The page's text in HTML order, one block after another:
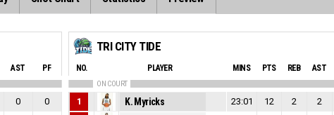
AST PF
0
0
TRI CITY TIDE
NO. PLAYER MINS PTS REB AST
ON COURT
1 K. Myricks 23:01 12 2 2